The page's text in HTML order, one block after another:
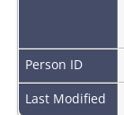
Person ID
Last Modified